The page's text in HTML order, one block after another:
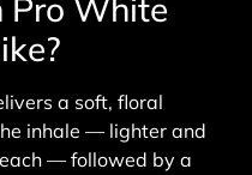
Pro White
a soft, floral
inhale — lighter and
— followed by a